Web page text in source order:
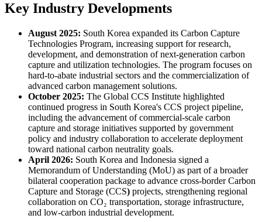
Key Industry Developments
August 2025: South Korea expanded its Carbon Capture
Technologies Program, increasing support for research,
development, and demonstration of next-generation carbon
capture and utilization technologies. The program focuses on
hard-to-abate industrial sectors and the commercialization of
advanced carbon management solutions.
October 2025: The Global CCS Institute highlighted
continued progress in South Korea's CCS project pipeline,
including the advancement of commercial-scale carbon
capture and storage initiatives supported by government
policy and industry collaboration to accelerate deployment
toward national carbon neutrality goals.
April 2026: South Korea and Indonesia signed a
Memorandum of Understanding (MoU) as part of a broader
bilateral cooperation package to advance cross-border Carbon
Capture and Storage (CCS) projects, strengthening regional
collaboration on CO₂ transportation, storage infrastructure,
and low-carbon industrial development.